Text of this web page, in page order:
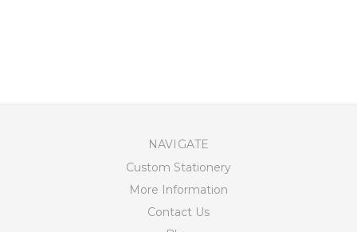
NAVIGATE
Custom Stationery
More Information
Contact Us